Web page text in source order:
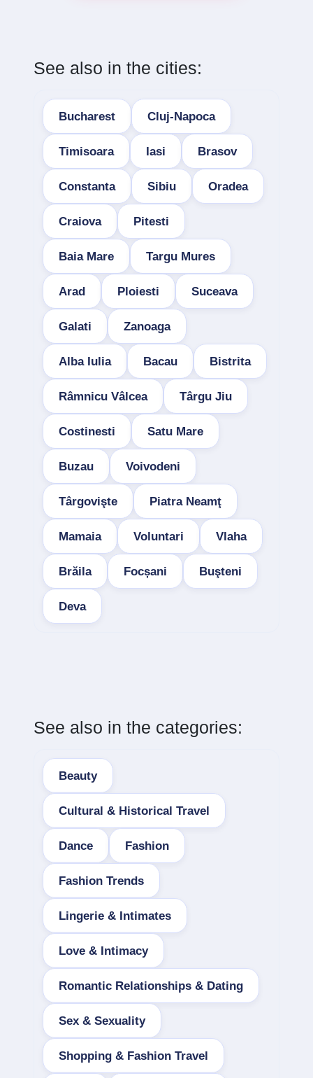
See also in the cities:
Bucharest Cluj-Napoca
Timisoara Iasi Brasov
Constanta Sibiu Oradea
Craiova Pitesti
Baia Mare Targu Mures
Arad Ploiesti Suceava
Galati Zanoaga
Alba Iulia Bacau Bistrita
Râmnicu Vâlcea Târgu Jiu
Costinesti Satu Mare
Buzau Voivodeni
Târgovişte Piatra Neamţ
Mamaia Voluntari Vlaha
Brăila Focșani Buşteni
Deva
See also in the categories:
Beauty
Cultural & Historical Travel
Dance Fashion
Fashion Trends
Lingerie & Intimates
Love & Intimacy
Romantic Relationships & Dating
Sex & Sexuality
Shopping & Fashion Travel